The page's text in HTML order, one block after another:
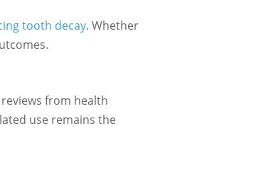
tooth decay. Whether
from health
use remains the